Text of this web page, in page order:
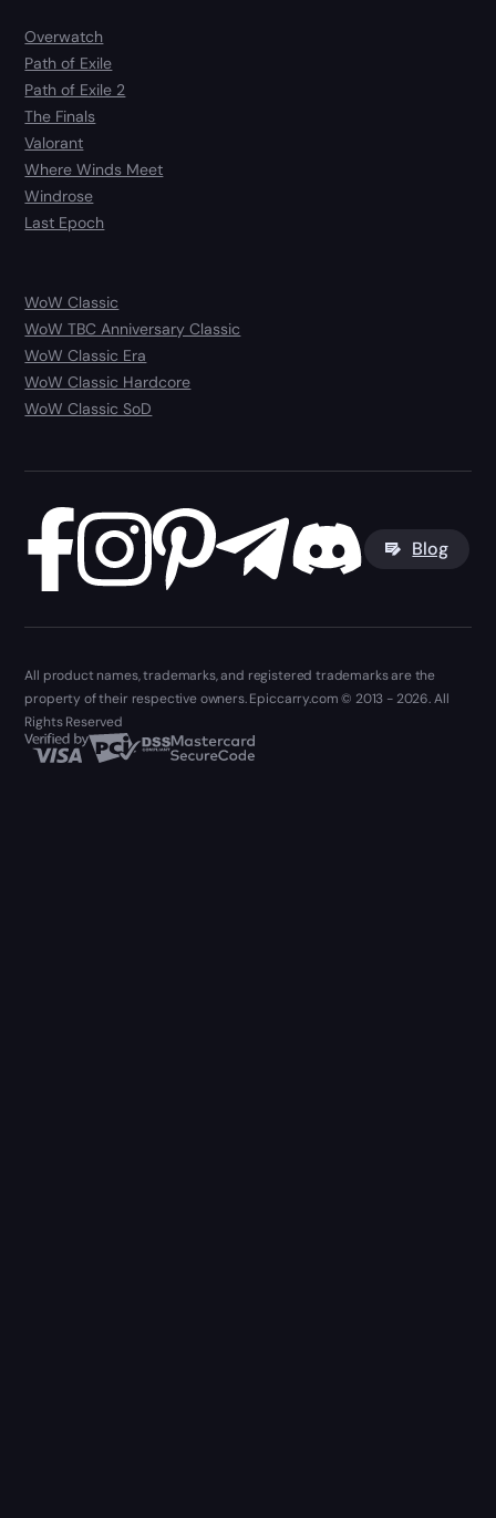
Overwatch
Path of Exile
Path of Exile 2
The Finals
Valorant
Where Winds Meet
Windrose
Last Epoch
WoW Classic
WoW TBC Anniversary Classic
WoW Classic Era
WoW Classic Hardcore
WoW Classic SoD
Blog
All product names, trademarks, and registered trademarks are the
property of their respective owners. Epiccarry.com © 2013 - 2026. All
Rights Reserved